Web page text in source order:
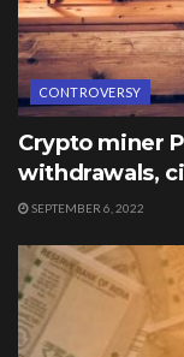
CONTROVERSY
Crypto miner
withdrawals,
SEPTEMBER 6, 2022